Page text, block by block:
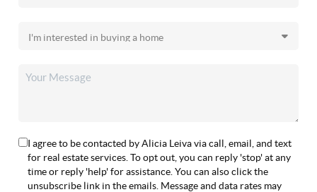
I agree to be contacted by Alicia Leiva via call, email, and text
for real estate services. To opt out, you can reply 'stop' at any
time or reply 'help' for assistance. You can also click the
unsubscribe link in the emails. Message and data rates may